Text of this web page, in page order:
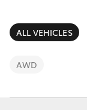
C-HR
Fortuner
Yaris Cross
ALL VEHICLES
AWD